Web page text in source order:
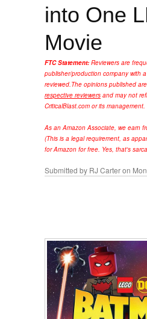
into One
Movie
FTC Statement: Reviewers are
publisher/production company with
reviewed.The opinions published are
respective reviewers and may not
CriticalBlast.com or its management.
As an Amazon Associate, we earn
(This is a legal requirement, as
for Amazon for free. Yes, that's
Submitted by RJ Carteron